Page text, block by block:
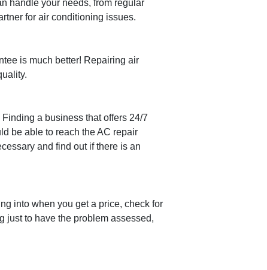
handle your needs, from regular
for air conditioning issues.
is much better! Repairing air
a business that offers 24/7
be able to reach the AC repair
and find out if there is an
into when you get a price, check for
just to have the problem assessed,